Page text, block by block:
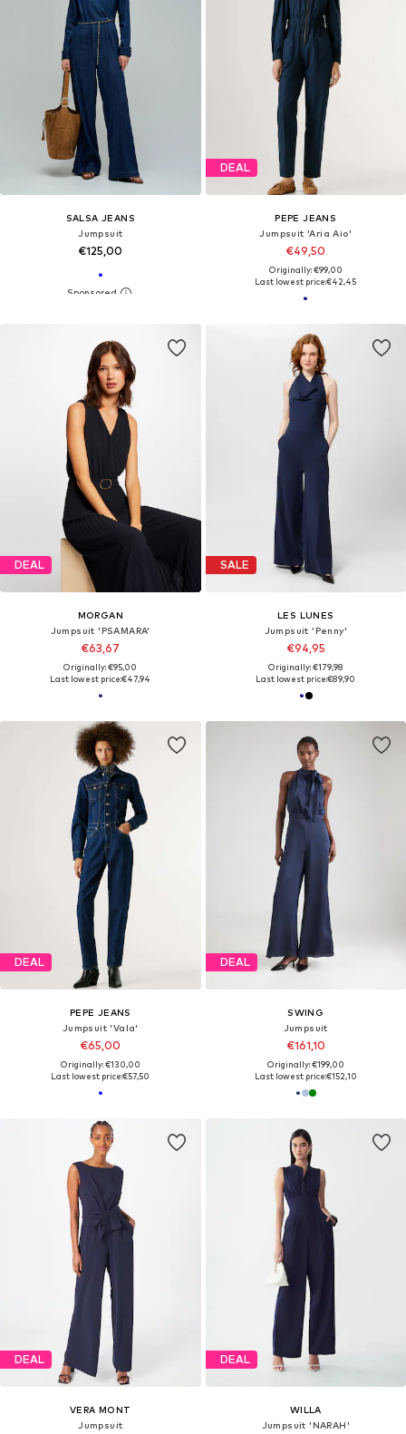
SALSA JEANS
Jumpsuit
€125,00
DEAL
PEPE JEANS
Jumpsuit 'Aria Aio'
€49,50
Originally: €99,00
Last lowest price:€42,45
DEAL
MORGAN
Jumpsuit 'PSAMARA'
€63,67
Originally: €95,00
Last lowest price:€47,94
SALE
LES LUNES
Jumpsuit 'Penny'
€94,95
Originally: €179,98
Last lowest price:€89,90
DEAL
PEPE JEANS
Jumpsuit 'Vala'
€65,00
Originally: €130,00
Last lowest price:€57,50
DEAL
SWING
Jumpsuit
€161,10
Originally: €199,00
Last lowest price:€152,10
DEAL
VERA MONT
Jumpsuit
DEAL
WILLA
Jumpsuit 'NARAH'